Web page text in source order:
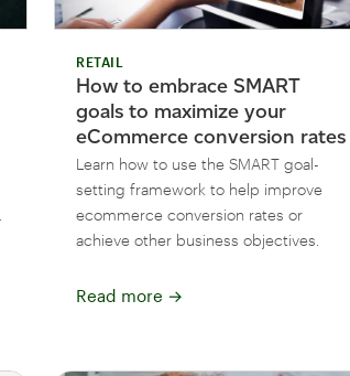
RETAIL
How to embrace SMART
goals to maximize your
eCommerce conversion rates
Learn how to use the SMART goal-
setting framework to help improve
ecommerce conversion rates or
achieve other business objectives.
Read more →